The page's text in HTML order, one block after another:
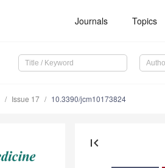
Journals Topics
Issue 17 10.3390/jcm10173824
first_page